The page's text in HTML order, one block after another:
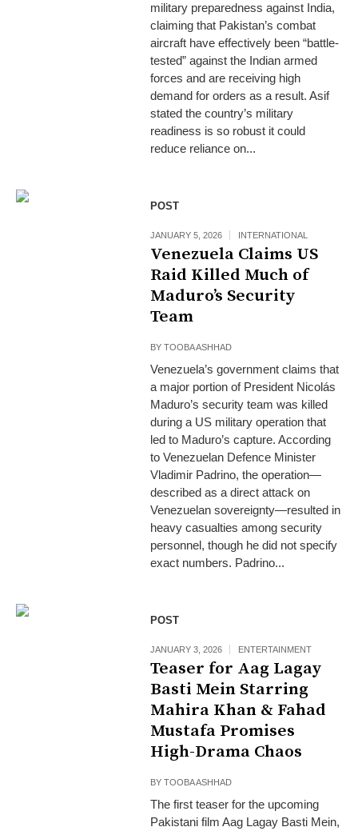
military preparedness against India,
claiming that Pakistan’s combat
aircraft have effectively been “battle-
tested” against the Indian armed
forces and are receiving high
demand for orders as a result. Asif
stated the country’s military
readiness is so robust it could
reduce reliance on...
POST
JANUARY 5, 2026 INTERNATIONAL
Venezuela Claims US
Raid Killed Much of
Maduro’s Security
Team
BYTOOBA ASHHAD
Venezuela’s government claims that
a major portion of President Nicolás
Maduro’s security team was killed
during a US military operation that
led to Maduro’s capture. According
to Venezuelan Defence Minister
Vladimir Padrino, the operation—
described as a direct attack on
Venezuelan sovereignty—resulted in
heavy casualties among security
personnel, though he did not specify
exact numbers. Padrino...
POST
JANUARY 3, 2026 ENTERTAINMENT
Teaser for Aag Lagay
Basti Mein Starring
Mahira Khan & Fahad
Mustafa Promises
High-Drama Chaos
BYTOOBA ASHHAD
The first teaser for the upcoming
Pakistani film Aag Lagay Basti Mein,